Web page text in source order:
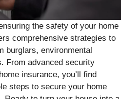
the safety of your home
comprehensive strategies to
burglars, environmental
From advanced security
insurance, you’ll find
steps to secure your home